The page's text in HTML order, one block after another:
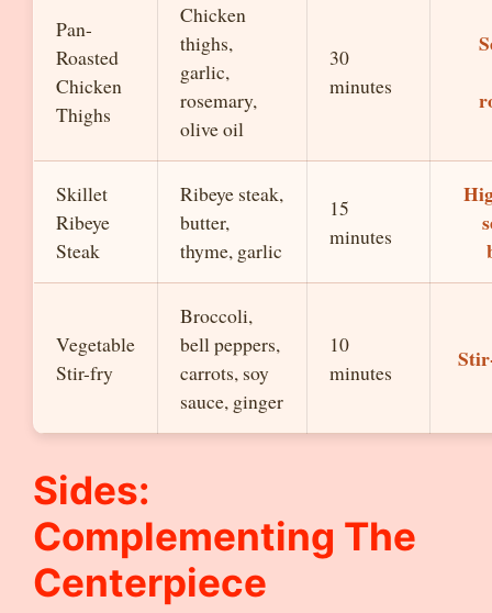
Pan-
Roasted
Chicken
Thighs
Chicken
thighs,
garlic,
rosemary,
olive oil
30
minutes
Skillet
Ribeye
Steak
Ribeye steak,
butter,
thyme, garlic
15
minutes
Vegetable
Stir-fry
Broccoli,
bell peppers,
carrots, soy
sauce, ginger
10
minutes
Sides:
Complementing The
Centerpiece